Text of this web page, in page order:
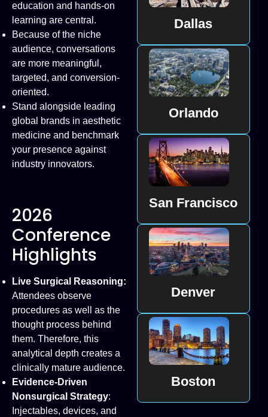
education and hands-on
learning are central.
Because of the niche
audience, conversations
are more meaningful,
targeted, and conversion-
oriented.
Stand alongside leading
global brands in aesthetic
medicine and benchmark
your presence against
industry innovators.
2026
Conference
Highlights
Live Surgical Reasoning:
Attendees observe
procedures as well as the
thought process behind
them. Therefore, this
analytical depth creates a
clinically mature audience.
Evidence-Driven
Nonsurgical Strategy:
Injectables, devices, and
Dallas
Orlando
San Francisco
Denver
Boston